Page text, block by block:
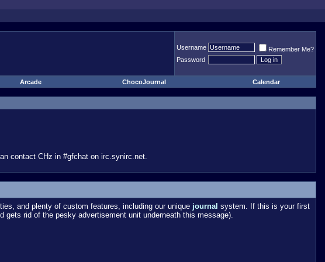
Username
Remember Me?
Password
Arcade ChocoJournal Calendar
contact CHz in #gfchat on irc.synirc.net.
and plenty of custom features, including our unique journal system. If this is your first
gets rid of the pesky advertisement unit underneath this message).